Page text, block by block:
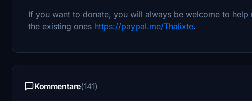
If you want to donate, you will always be welcome to
the existing ones https://paypal.me/Thalixte.
Kommentare(141)